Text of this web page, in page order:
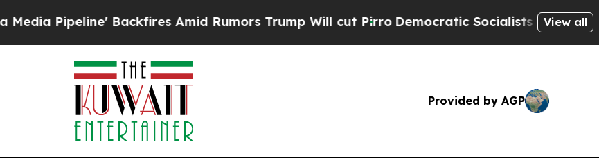
Backfires Amid Rumors Trump Will cut PirroDemocratic Socialists of America Propose
View all
Provided by AGP